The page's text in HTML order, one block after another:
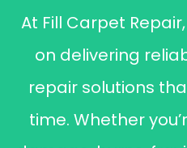
At Fill Carpet
on delivering
repair solutions
time. Whether